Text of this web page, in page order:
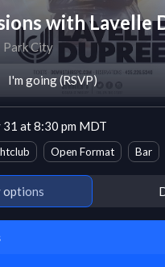
with Lavelle
Park City
I'm going (RSVP)
31 at 8:30 pm MDT
Open Format Bar
options